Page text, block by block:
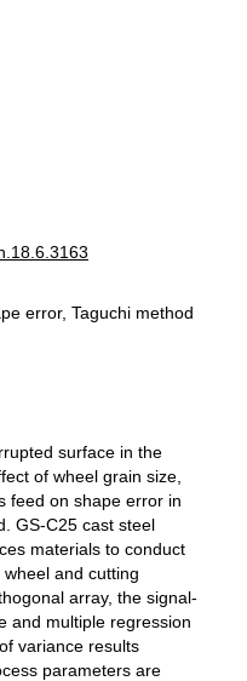
error, Taguchi method
surface in the
of wheel grain size,
feed on shape error in
GS-C25 cast steel
materials to conduct
and cutting
array, the signal-
and multiple regression
variance results
parameters are